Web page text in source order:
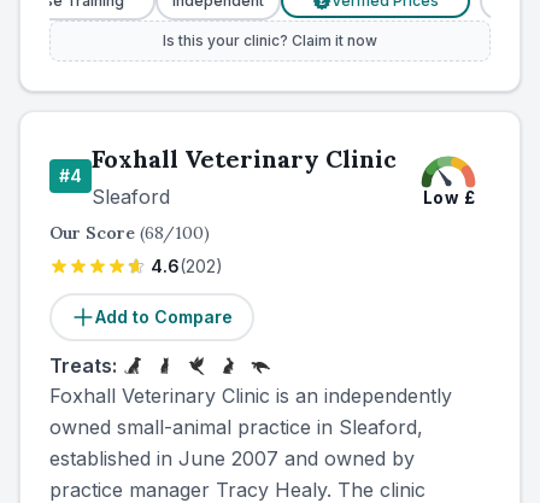
Is this your clinic? Claim it now
#4
Foxhall Veterinary Clinic
Sleaford Low £
Our Score (68/100)
4.6(202)
Add to Compare
Treats:
Foxhall Veterinary Clinic is an independently
owned small-animal practice in Sleaford,
established in June 2007 and owned by
practice manager Tracy Healy. The clinic